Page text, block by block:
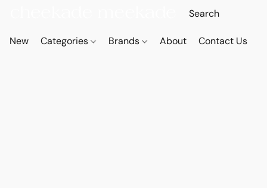
New Categories Brands About Contact Us